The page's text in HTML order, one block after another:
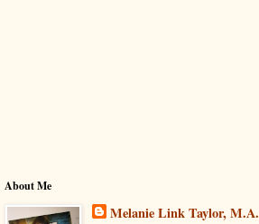
About Me
Melanie Link Taylor, M.A.